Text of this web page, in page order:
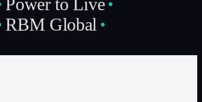
Power to Live
RBM Global